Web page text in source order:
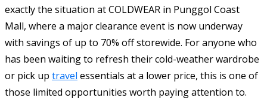
exactly the situation at COLDWEAR in Punggol Coast
Mall, where a major clearance event is now underway
with savings of up to 70% off storewide. For anyone who
has been waiting to refresh their cold-weather wardrobe
or pick up travel essentials at a lower price, this is one of
those limited opportunities worth paying attention to.